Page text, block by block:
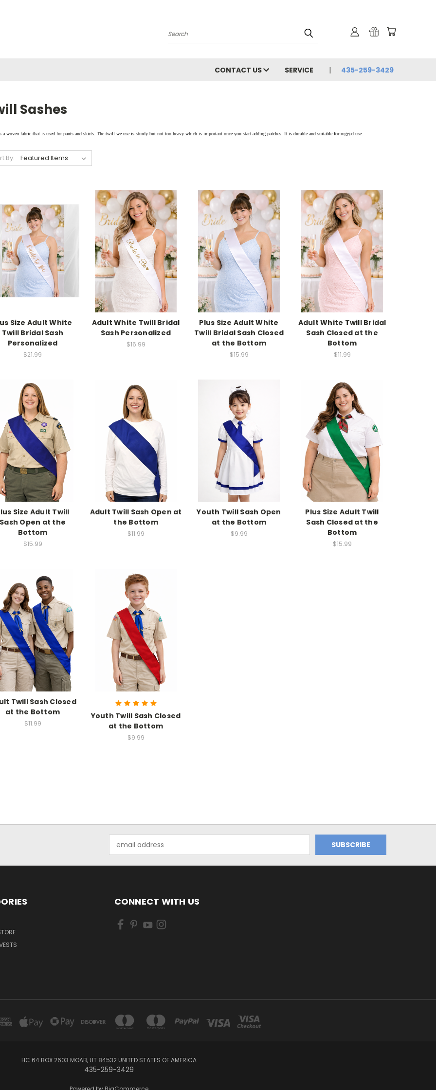
Search
CONTACT US SERVICE 435-259-3429
Sashes
woven fabric that is used for pants and skirts. The twill we use is sturdy but not too heavy which is important once you start adding patches. It is durable and suitable for rugged use.
By:
Size Adult White
Twill Bridal Sash
Personalized
$21.99
Adult White Twill Bridal
Sash Personalized
$16.99
Plus Size Adult White
Twill Bridal Sash Closed
at the Bottom
$15.99
Adult White Twill Bridal
Sash Closed at the
Bottom
$11.99
Size Adult Twill
Sash Open at the
Bottom
$15.99
Adult Twill Sash Open at
the Bottom
$11.99
Youth Twill Sash Open
at the Bottom
$9.99
Plus Size Adult Twill
Sash Closed at the
Bottom
$15.99
Twill Sash Closed
at the Bottom
$11.99
Youth Twill Sash Closed
at the Bottom
$9.99
Address
CONNECT WITH US
HC 64 BOX 2603 MOAB, UT 84532 UNITED STATES OF AMERICA
435-259-3429